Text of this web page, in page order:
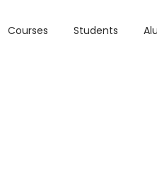
Courses Students